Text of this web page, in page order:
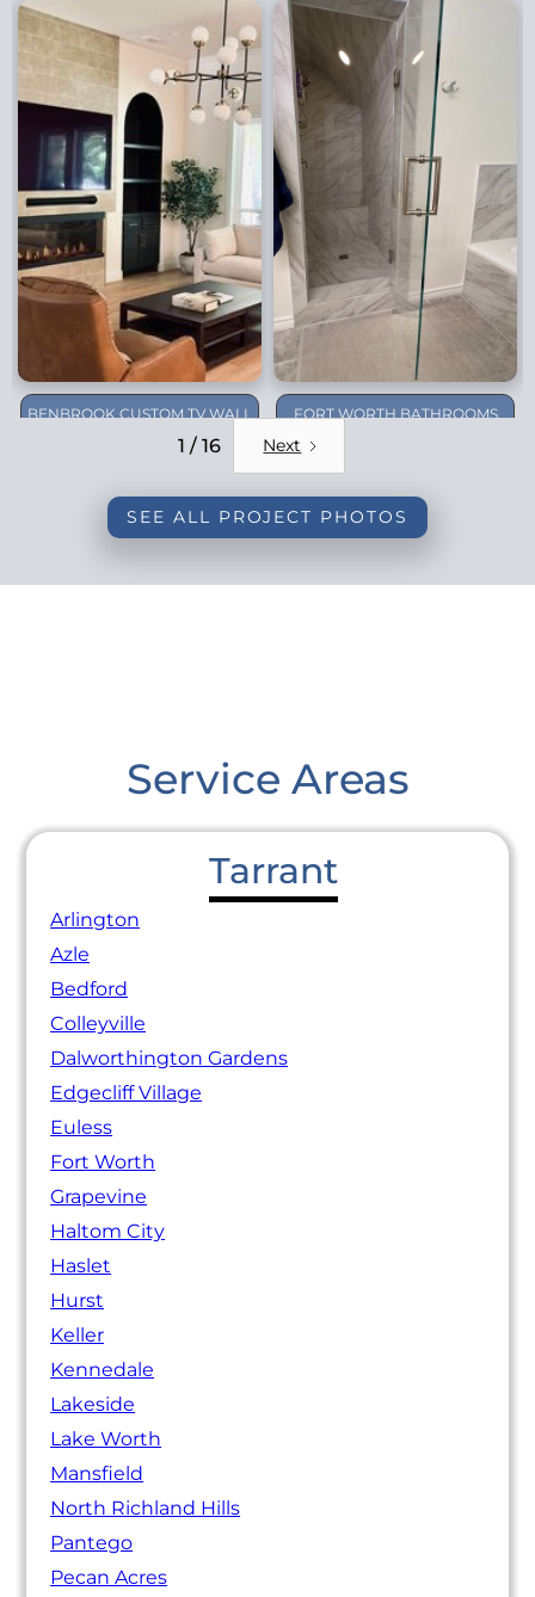
BENBROOK CUSTOM TV WALL
FORT WORTH BATHROOMS
1 / 16 Next
SEE ALL PROJECT PHOTOS
Service Areas
Tarrant
Arlington
Azle
Bedford
Colleyville
Dalworthington Gardens
Edgecliff Village
Euless
Fort Worth
Grapevine
Haltom City
Haslet
Hurst
Keller
Kennedale
Lakeside
Lake Worth
Mansfield
North Richland Hills
Pantego
Pecan Acres